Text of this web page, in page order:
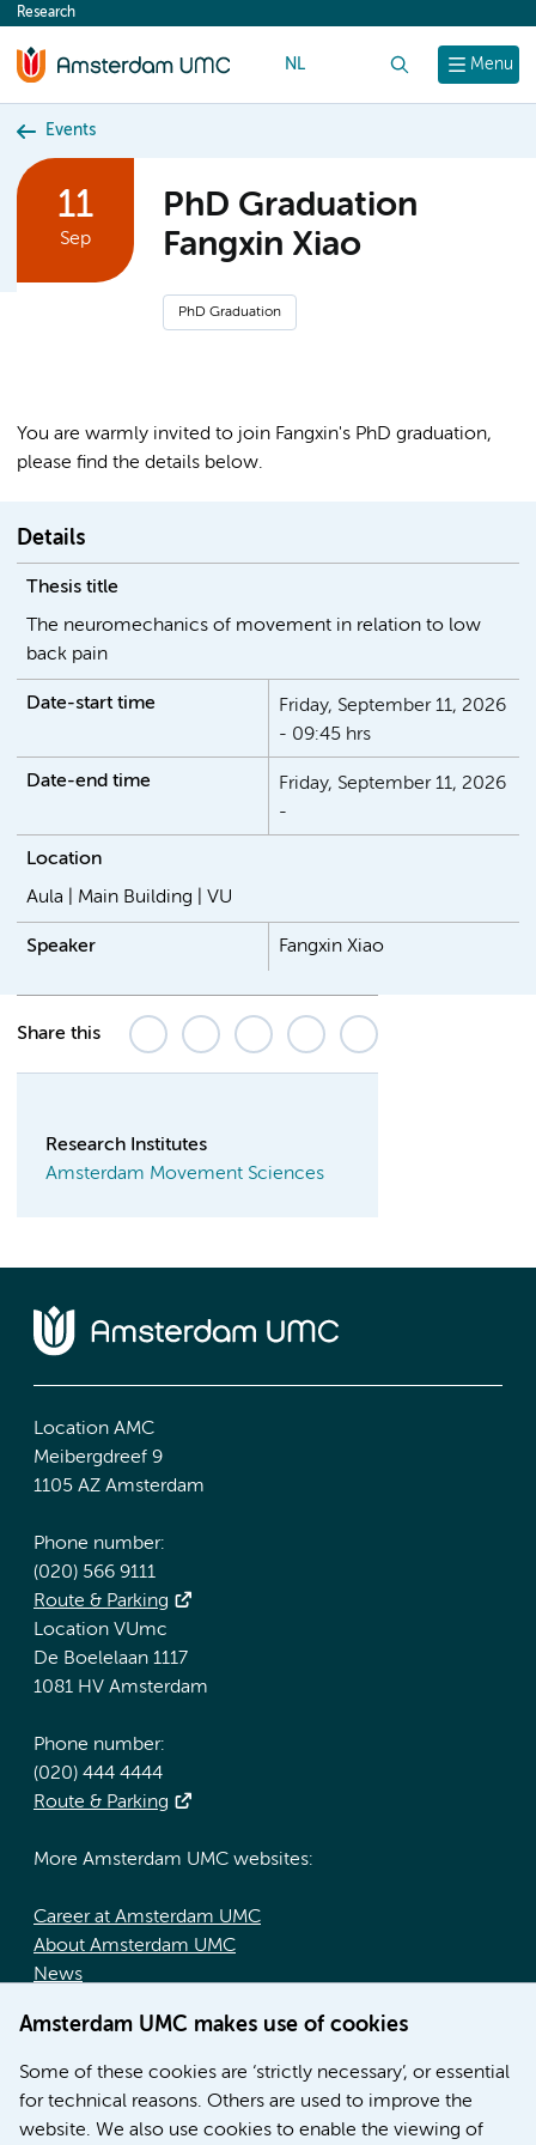
content
Menu
Research
NL
Events
11
Sep
PhD Graduation
Fangxin Xiao
PhD Graduation
You are warmly invited to join Fangxin's PhD graduation,
please find the details below.
Details
Thesis title
The neuromechanics of movement in relation to low
back pain
Date-start time
Friday, September 11, 2026
- 09:45 hrs
Date-end time
Friday, September 11, 2026
-
Location
Aula | Main Building | VU
Speaker Fangxin Xiao
Share this
Research Institutes
Amsterdam Movement Sciences
Amsterdam UMC makes use of cookies
Some of these cookies are ‘strictly necessary’, or essential
for technical reasons. Others are used to improve the
website. We also use cookies to enable the viewing of
Location AMC
Meibergdreef 9
1105 AZ Amsterdam
Phone number:
(020) 566 9111
Route & Parking
Location VUmc
De Boelelaan 1117
1081 HV Amsterdam
Phone number:
(020) 444 4444
Route & Parking
More Amsterdam UMC websites:
Career at Amsterdam UMC
About Amsterdam UMC
News
Education location AMC (in Dutch)
Education location VUmc (in Dutch)